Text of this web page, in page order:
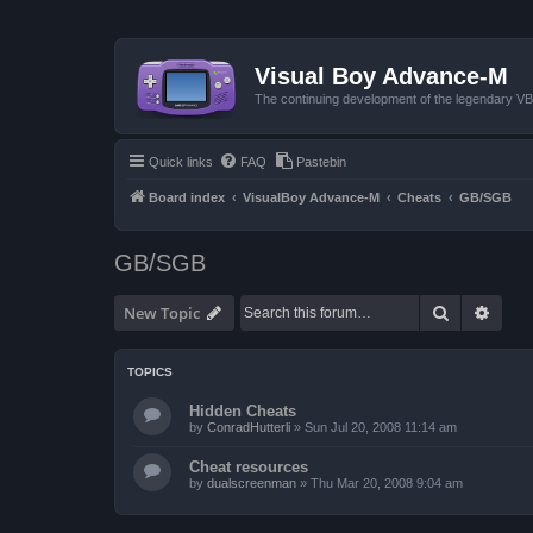
Visual Boy Advance-M
The continuing development of the legendary
Quick links FAQ Pastebin
Board index VisualBoy Advance-M Cheats GB/SGB
GB/SGB
New Topic Search
TOPICS
Hidden Cheats
by ConradHutterli » Sun Jul 20, 2008 11:14 am
Cheat resources
by dualscreenman » Thu Mar 20, 2008 9:04 am